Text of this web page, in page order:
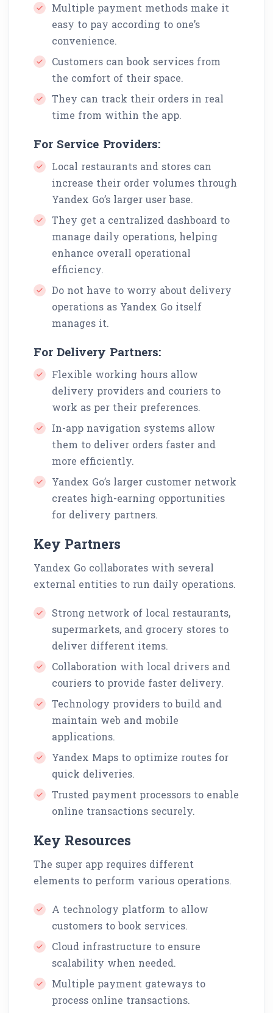
Multiple payment methods make it
easy to pay according to one’s
convenience.
Customers can book services from
the comfort of their space.
They can track their orders in real
time from within the app.
For Service Providers:
Local restaurants and stores can
increase their order volumes through
Yandex Go’s larger user base.
They get a centralized dashboard to
manage daily operations, helping
enhance overall operational
efficiency.
Do not have to worry about delivery
operations as Yandex Go itself
manages it.
For Delivery Partners:
Flexible working hours allow
delivery providers and couriers to
work as per their preferences.
In-app navigation systems allow
them to deliver orders faster and
more efficiently.
Yandex Go’s larger customer network
creates high-earning opportunities
for delivery partners.
Key Partners
Yandex Go collaborates with several
external entities to run daily operations.
Strong network of local restaurants,
supermarkets, and grocery stores to
deliver different items.
Collaboration with local drivers and
couriers to provide faster delivery.
Technology providers to build and
maintain web and mobile
applications.
Yandex Maps to optimize routes for
quick deliveries.
Trusted payment processors to enable
online transactions securely.
Key Resources
The super app requires different
elements to perform various operations.
A technology platform to allow
customers to book services.
Cloud infrastructure to ensure
scalability when needed.
Multiple payment gateways to
process online transactions.